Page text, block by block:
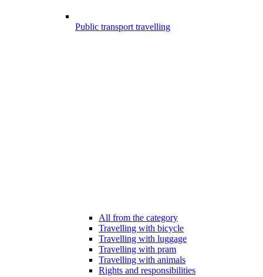
Public transport travelling
All from the category
Travelling with bicycle
Travelling with luggage
Travelling with pram
Travelling with animals
Rights and responsibilities